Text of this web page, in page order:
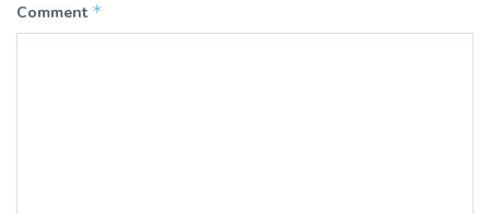
Comment *